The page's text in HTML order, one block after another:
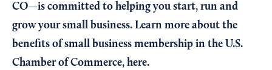
CO—is committed to helping you start, run and
grow your small business. Learn more about the
benefits of small business membership in the U.S.
Chamber of Commerce, here.